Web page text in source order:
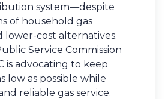
system—despite
of household gas
lower-cost alternatives.
Service Commission
is advocating to keep
low as possible while
reliable gas service.